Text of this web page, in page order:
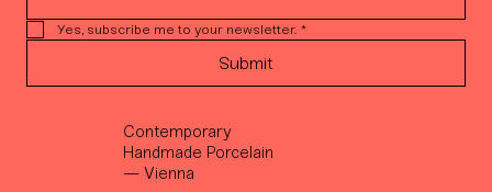
Contemporary
Handmade Porcelain
— Vienna
Yes, subscribe me to your newsletter. *
Submit